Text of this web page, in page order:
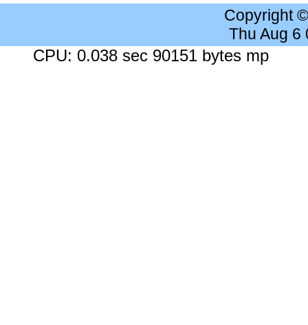
Copyright
Thu Aug 6
CPU: 0.038 sec 90151 bytes mp